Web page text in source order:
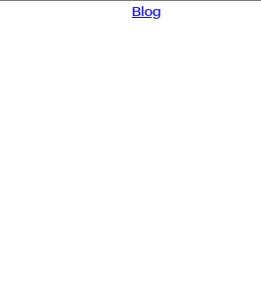
Blog